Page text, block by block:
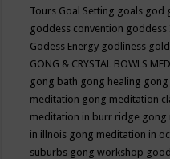
Tours Goal Setting goals god
goddess convention goddess
Godess Energy godliness
GONG & CRYSTAL BOWLS
gong bath gong healing
meditation gong meditation
meditation in burr ridge gong
in illnois gong meditation in
suburbs gong workshop